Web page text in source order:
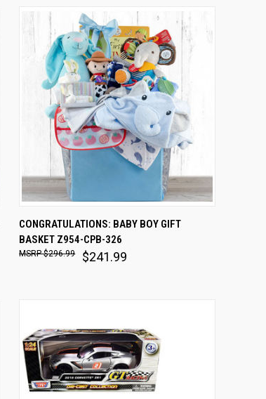
Compare
CONGRATULATIONS: BABY BOY GIFT
BASKET Z954-CPB-326
$241.99
$296.99